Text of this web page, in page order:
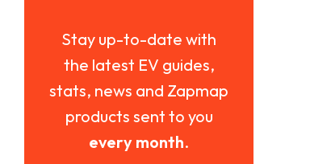
Stay up-to-date with
the latest EV guides,
stats, news and Zapmap
products sent to you
every month.